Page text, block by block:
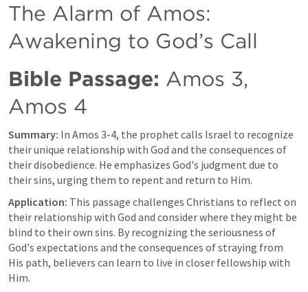
The Alarm of Amos:
Awakening to God’s Call
Bible Passage: Amos 3
Amos 4
Summary: In Amos 3-4, the prophet calls Israel to recognize
their unique relationship with God and the consequences of
their disobedience. He emphasizes God's judgment due to
their sins, urging them to repent and return to Him.
Application: This passage challenges Christians to reflect on
their relationship with God and consider where they might be
blind to their own sins. By recognizing the seriousness of
God's expectations and the consequences of straying from
His path, believers can learn to live in closer fellowship with
Him.